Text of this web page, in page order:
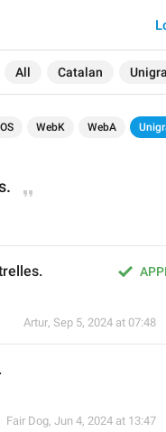
All Catalan
WebK WebA
Artur, Sep 5, 2024 at 07:48
Fair Dog, Jun 4, 2024 at 13:47